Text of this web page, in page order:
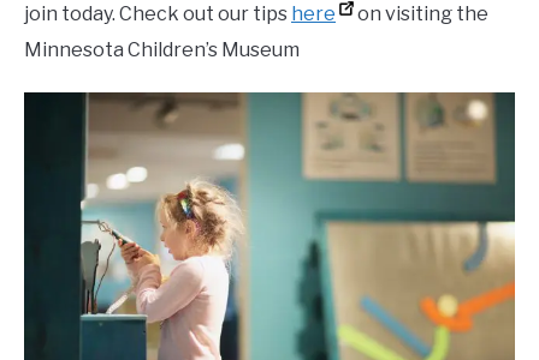
join today. Check out our tips here
on visiting the
Minnesota Children’s Museum